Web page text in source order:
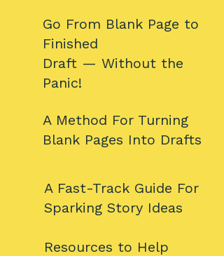
​​Go From Blank Page to
Finished
Draft — Without the
Panic!​​​​
​​A Method For Turning
Blank Pages Into Drafts​​​
​A Fast-Track Guide For
Sparking Story Ideas​​​
​​Resources to Help